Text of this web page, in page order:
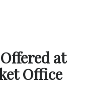
at
Office